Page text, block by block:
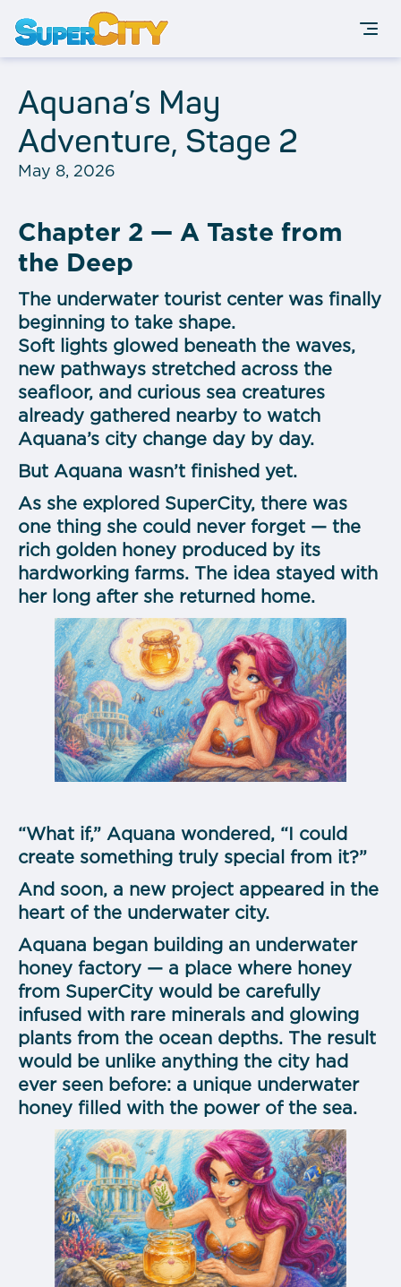
Aquana’s May
Adventure, Stage 2
May 8, 2026
Chapter 2 — A Taste from
the Deep
The underwater tourist center was finally
beginning to take shape.
Soft lights glowed beneath the waves,
new pathways stretched across the
seafloor, and curious sea creatures
already gathered nearby to watch
Aquana’s city change day by day.
But Aquana wasn’t finished yet.
As she explored SuperCity, there was
one thing she could never forget — the
rich golden honey produced by its
hardworking farms. The idea stayed with
her long after she returned home.
“What if,” Aquana wondered, “I could
create something truly special from it?”
And soon, a new project appeared in the
heart of the underwater city.
Aquana began building an underwater
honey factory — a place where honey
from SuperCity would be carefully
infused with rare minerals and glowing
plants from the ocean depths. The result
would be unlike anything the city had
ever seen before: a unique underwater
honey filled with the power of the sea.